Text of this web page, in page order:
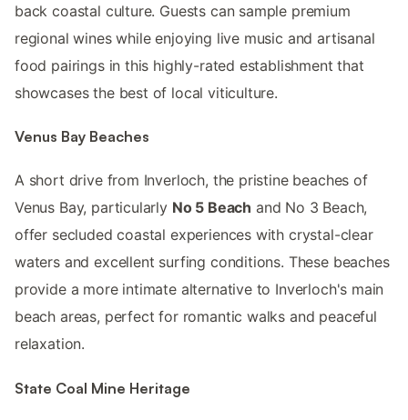
back coastal culture. Guests can sample premium
regional wines while enjoying live music and artisanal
food pairings in this highly-rated establishment that
showcases the best of local viticulture.
Venus Bay Beaches
A short drive from Inverloch, the pristine beaches of
Venus Bay, particularly No 5 Beach and No 3 Beach,
offer secluded coastal experiences with crystal-clear
waters and excellent surfing conditions. These beaches
provide a more intimate alternative to Inverloch's main
beach areas, perfect for romantic walks and peaceful
relaxation.
State Coal Mine Heritage